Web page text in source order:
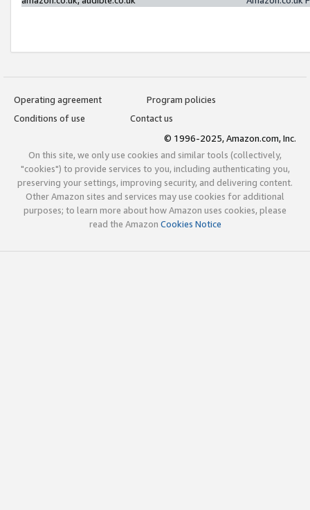
Operating agreement
Program policies
Conditions of use
Contact us
© 1996-2025, Amazon.com, Inc.
On this site, we only use cookies and similar tools (collectively,
"cookies") to provide services to you, including authenticating you,
preserving your settings, improving security, and delivering content.
Other Amazon sites and services may use cookies for additional
purposes; to learn more about how Amazon uses cookies, please
read the Amazon Cookies Notice